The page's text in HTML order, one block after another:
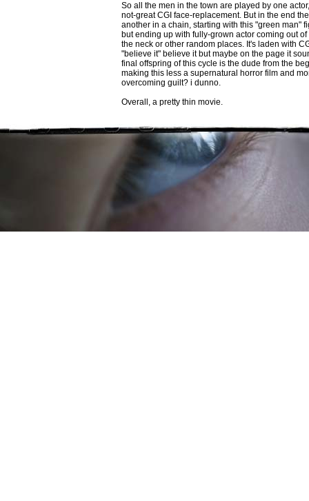
So all the men in the town are played by one
not-great CGI face-replacement. But in the end
another in a chain, starting with this "green man"
but ending up with fully-grown actor coming out
the neck or other random places. It's laden with
"believe it" believe it but maybe on the page it
final offspring of this cycle is the dude from the
making this less a supernatural horror film and
overcoming guilt? i dunno.
Overall, a pretty thin movie.